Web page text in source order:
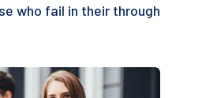
who fail in their through